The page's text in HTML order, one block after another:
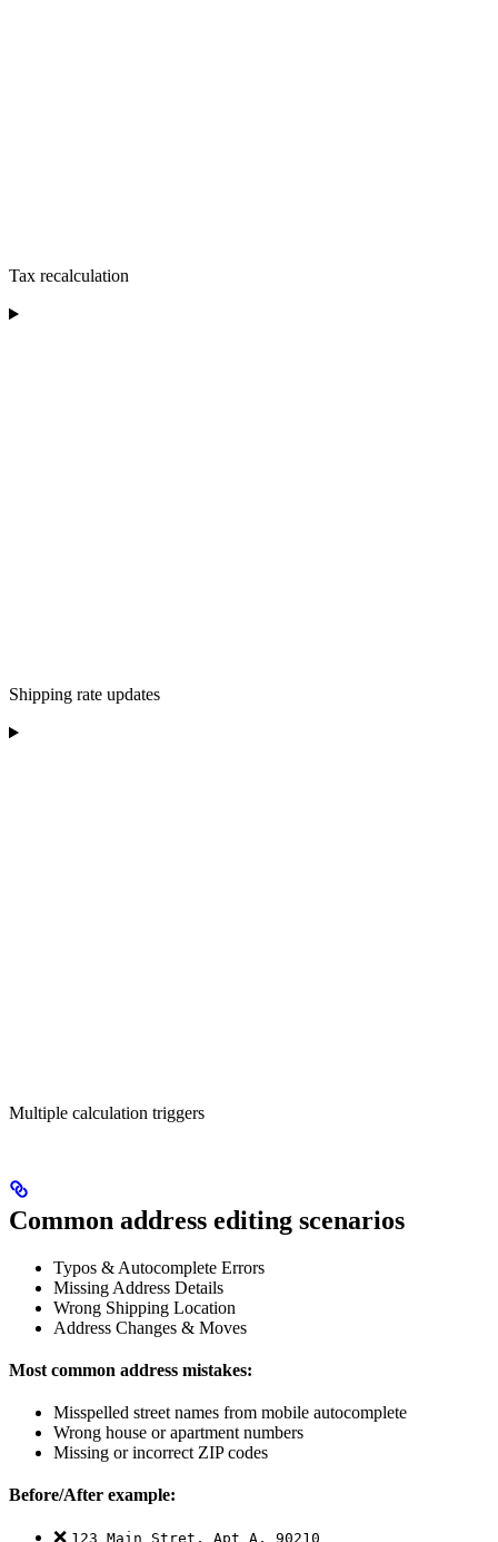
Tax recalculation
Shipping rate updates
Multiple calculation triggers
Common address editing scenarios
Typos & Autocomplete Errors
Missing Address Details
Wrong Shipping Location
Address Changes & Moves
Most common address mistakes:
Misspelled street names from mobile autocomplete
Wrong house or apartment numbers
Missing or incorrect ZIP codes
Before/After example:
❌ 123 Main Stret, Apt A, 90210